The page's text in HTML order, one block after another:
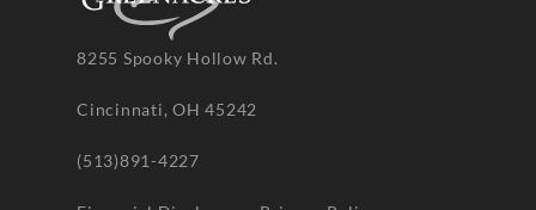
8255 Spooky Hollow Rd.
Cincinnati, OH 45242
(513)891-4227